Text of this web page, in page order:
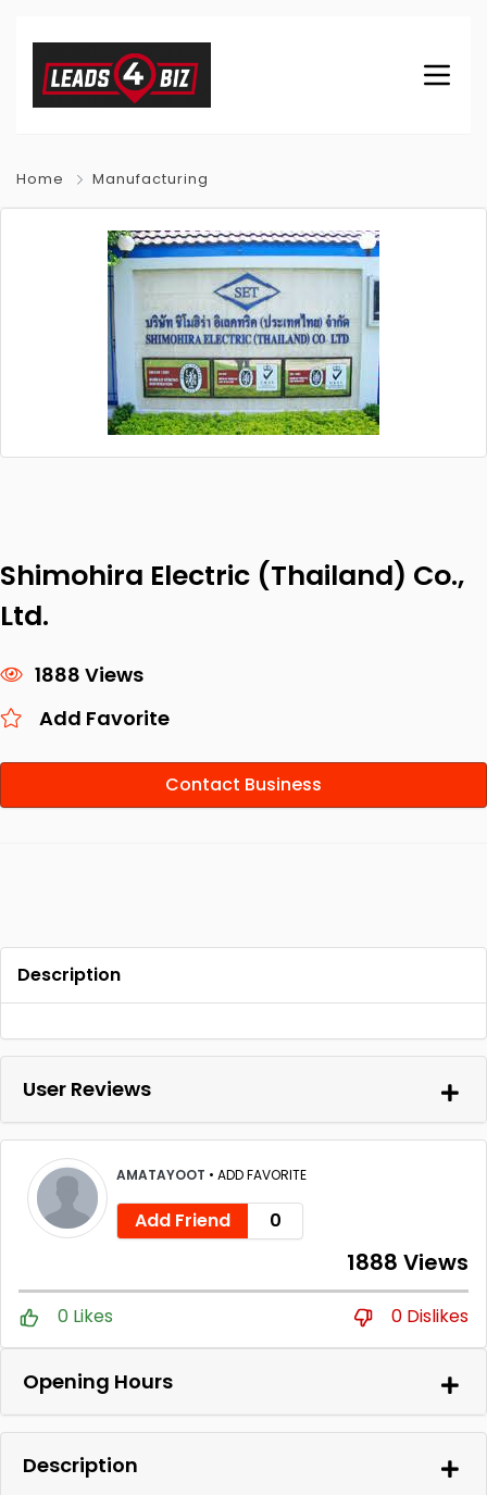
Home Manufacturing
Shimohira Electric (Thailand) Co.,
Ltd.
1888 Views
Add Favorite
Contact Business
Description
User Reviews
AMATAYOOT • ADD FAVORITE
Add Friend 0
1888 Views
0 Likes 0 Dislikes
Opening Hours
Description